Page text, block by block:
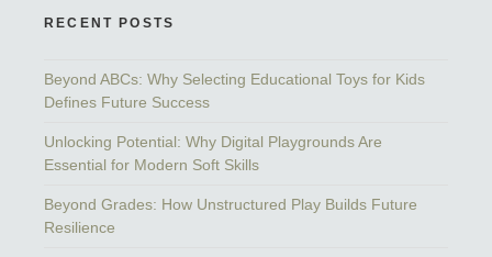
RECENT POSTS
Beyond ABCs: Why Selecting Educational Toys for Kids
Defines Future Success
Unlocking Potential: Why Digital Playgrounds Are
Essential for Modern Soft Skills
Beyond Grades: How Unstructured Play Builds Future
Resilience